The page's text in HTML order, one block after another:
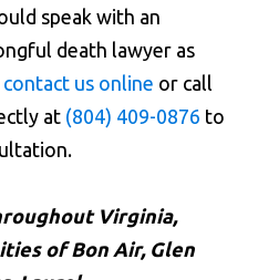
speak with an
death lawyer as
contact us online or call
at (804) 409-0876 to
Virginia,
of Bon Air, Glen